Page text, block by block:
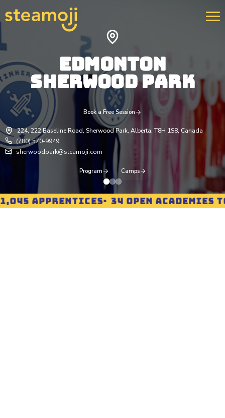
EDMONTON
SHERWOOD PARK
Book a Free Session
224, 222 Baseline Road, Sherwood Park, Alberta, T8H 1S8, Canada
(780) 570-9949
sherwoodpark@steamoji.com
Program Camps
APPRENTICES 34 OPEN ACADEMIES TO